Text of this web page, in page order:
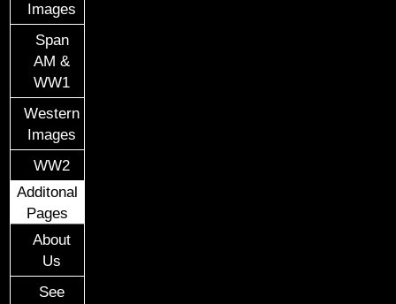
Images
Span
AM &
WW1
Western
Images
WW2
Additonal
Pages
About
Us
See